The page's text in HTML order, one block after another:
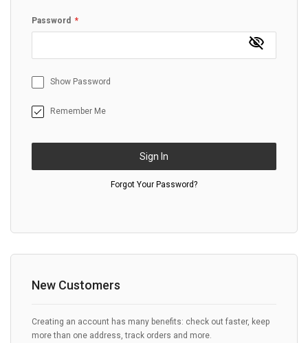
Password
Show Password
Remember Me
Sign In
Forgot Your Password?
New Customers
Creating an account has many benefits: check out faster, keep
more than one address, track orders and more.